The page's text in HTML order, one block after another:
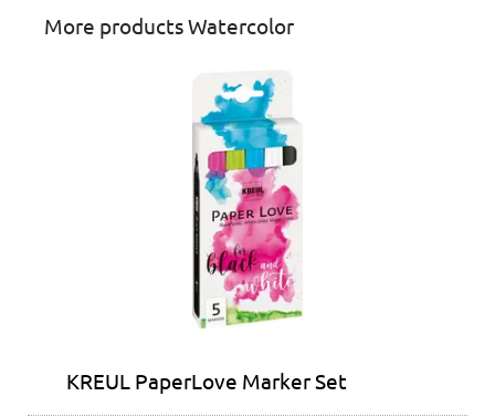
More products Watercolor
KREUL PaperLove Marker Set